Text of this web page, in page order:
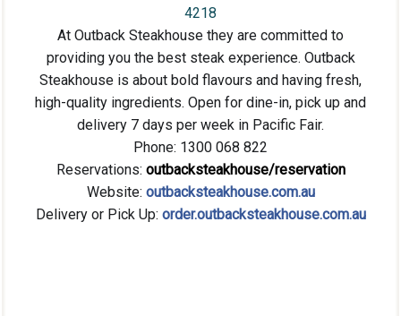
4218
At Outback Steakhouse they are committed to
providing you the best steak experience. Outback
Steakhouse is about bold flavours and having fresh,
high-quality ingredients. Open for dine-in, pick up and
delivery 7 days per week in Pacific Fair.
Phone: 1300 068 822
Reservations: outbacksteakhouse/reservation
Website: outbacksteakhouse.com.au
Delivery or Pick Up: order.outbacksteakhouse.com.au